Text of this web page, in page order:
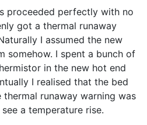
proceeded perfectly with no
got a thermal runaway
I assumed the new
somehow. I spent a bunch of
in the new hot end
I realised that the bed
thermal runaway warning was
a temperature rise.